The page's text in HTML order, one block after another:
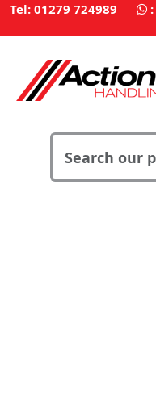
Tel: 01279 724989 :